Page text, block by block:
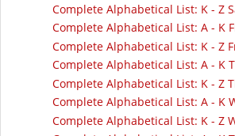
Complete Alphabetical List: K - Z
Complete Alphabetical List: A - K
Complete Alphabetical List: K - Z
Complete Alphabetical List: A - K
Complete Alphabetical List: K - Z
Complete Alphabetical List: A - K
Complete Alphabetical List: K - Z